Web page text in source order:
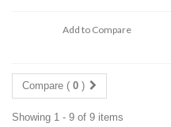
Add to Compare
Compare ( 0 )
Showing 1 - 9 of 9 items